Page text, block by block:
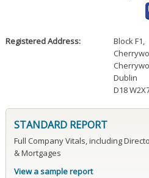
Registered Address: Block F1,
Dublin
D18
STANDARD REPORT
Full Company Vitals, including
& Mortgages
View a sample report